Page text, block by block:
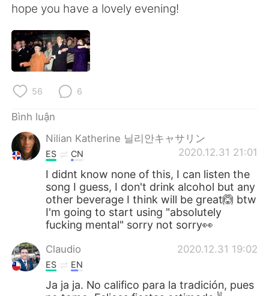
hope you have a lovely evening!
56 6
Bình luận
Nilian Katherine 닐리안キャサリン
2020.12.31 21:01
ES CN
I didnt know none of this, I can listen the
song I guess, I don't drink alcohol but any
other beverage I think will be great🙆 btw
I'm going to start using "absolutely
fucking mental" sorry not sorry👀
Claudio 2020.12.31 19:02
ES EN
Ja ja ja. No califico para la tradición, pues